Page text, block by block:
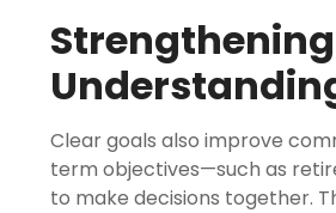
Clear goals also improve
term objectives—such as
to make decisions together.